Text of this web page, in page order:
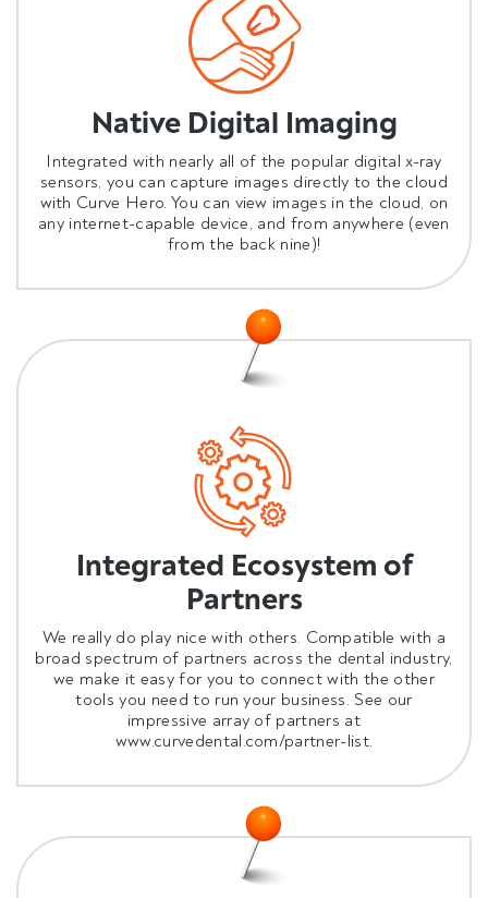
Native Digital Imaging
Integrated with nearly all of the popular digital x-ray
sensors, you can capture images directly to the cloud
with Curve Hero. You can view images in the cloud, on
any internet-capable device, and from anywhere (even
from the back nine)!
Integrated Ecosystem of
Partners
We really do play nice with others. Compatible with a
broad spectrum of partners across the dental industry,
we make it easy for you to connect with the other
tools you need to run your business. See our
impressive array of partners at
www.curvedental.com/partner-list.